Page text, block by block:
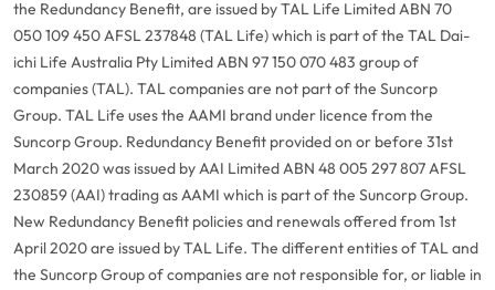
the Redundancy Benefit, are issued by TAL Life Limited ABN 70
050 109 450 AFSL 237848 (TAL Life) which is part of the TAL Dai-
ichi Life Australia Pty Limited ABN 97 150 070 483 group of
companies (TAL). TAL companies are not part of the Suncorp
Group. TAL Life uses the AAMI brand under licence from the
Suncorp Group. Redundancy Benefit provided on or before 31st
March 2020 was issued by AAI Limited ABN 48 005 297 807 AFSL
230859 (AAI) trading as AAMI which is part of the Suncorp Group.
New Redundancy Benefit policies and renewals offered from 1st
April 2020 are issued by TAL Life. The different entities of TAL and
the Suncorp Group of companies are not responsible for, or liable in